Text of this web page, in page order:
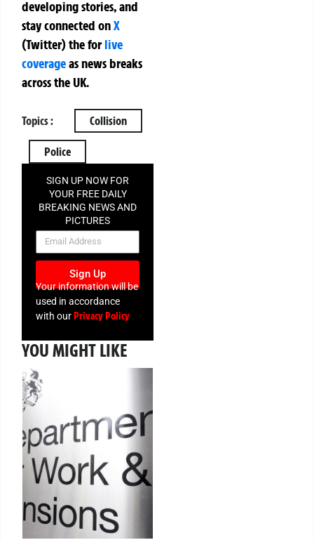
developing stories, and
stay connected onX
(Twitter)theforlive
coverageas news breaks
across the UK.
Topics : Collision
Police
SIGN UP NOW FOR
YOUR FREE DAILY
BREAKING NEWS AND
PICTURES
NEWSLETTER
Sign Up
Your information will be
used in accordance
with ourPrivacy Policy
YOU MIGHT LIKE